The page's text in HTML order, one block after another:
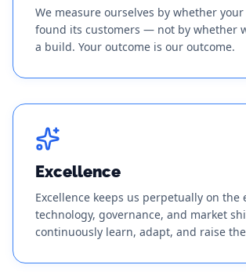
We measure ourselves by whether
found its customers — not by whether
a build. Your outcome is our outcome.
Excellence
Excellence keeps us perpetually on
technology, governance, and market
continuously learn, adapt, and raise